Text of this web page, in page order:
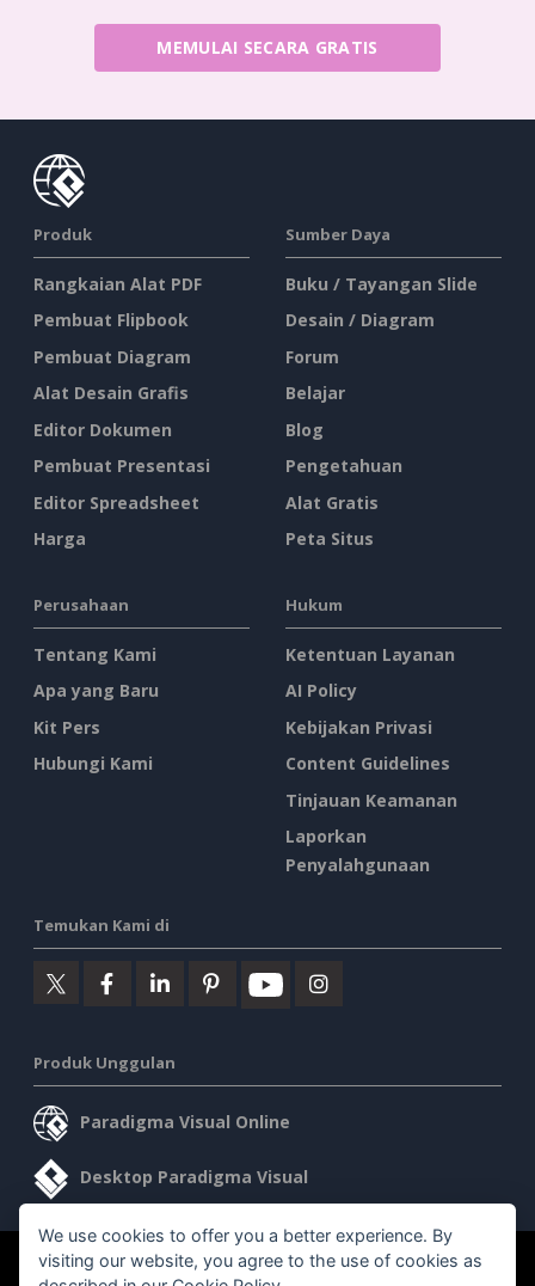
MEMULAI SECARA GRATIS
Produk
Rangkaian Alat PDF
Pembuat Flipbook
Pembuat Diagram
Alat Desain Grafis
Editor Dokumen
Pembuat Presentasi
Editor Spreadsheet
Harga
Sumber Daya
Buku / Tayangan Slide
Desain / Diagram
Forum
Belajar
Blog
Pengetahuan
Alat Gratis
Peta Situs
Perusahaan
Tentang Kami
Apa yang Baru
Kit Pers
Hubungi Kami
Hukum
Ketentuan Layanan
AI Policy
Kebijakan Privasi
Content Guidelines
Tinjauan Keamanan
Laporkan
Penyalahgunaan
Temukan Kami di
Produk Unggulan
Paradigma Visual Online
Desktop Paradigma Visual
©2026 by Visual Paradigm. Semua hak cipta dilindungi undang-
We use cookies to offer you a better experience. By
visiting our website, you agree to the use of cookies as